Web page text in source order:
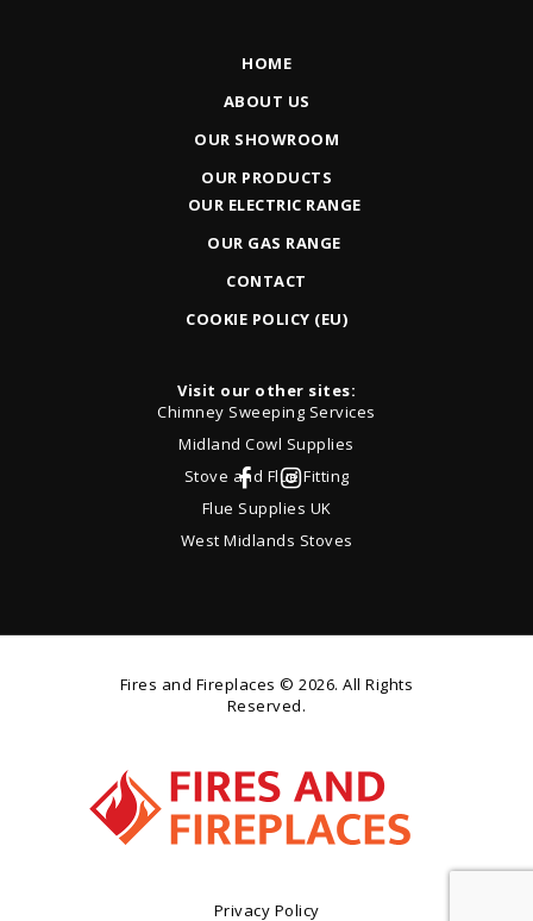
HOME
ABOUT US
OUR SHOWROOM
OUR PRODUCTS
OUR ELECTRIC RANGE
OUR GAS RANGE
CONTACT
COOKIE POLICY (EU)
Visit our other sites:
Chimney Sweeping Services
Midland Cowl Supplies
Stove and Flue Fitting
Flue Supplies UK
West Midlands Stoves
Fires and Fireplaces © 2026. All Rights
Reserved.
Privacy Policy